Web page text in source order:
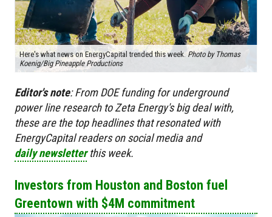
Here's what news on EnergyCapital trended this week. Photo by Thomas
Koenig/Big Pineapple Productions
Editor's note:From DOE funding for underground
power line research to Zeta Energy's big deal with,
these are the top headlines that resonated with
EnergyCapital readers on social media and
daily newsletterthis week.
Investors from Houston and Boston fuel
Greentown with $4M commitment